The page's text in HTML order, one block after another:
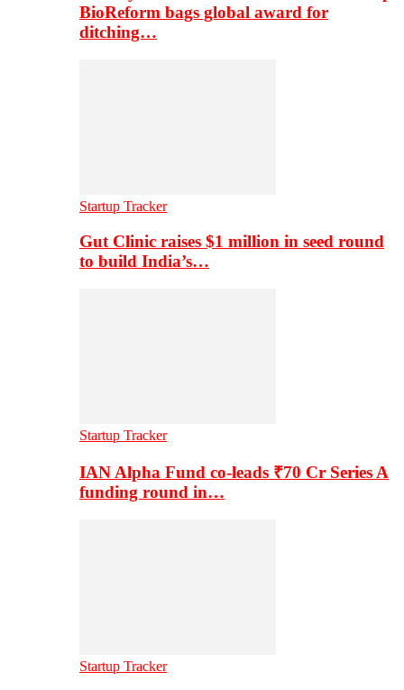
BioReform bags global award for
ditching…
Startup Tracker
Gut Clinic raises $1 million in seed round
to build India’s…
Startup Tracker
IAN Alpha Fund co-leads ₹70 Cr Series A
funding round in…
Startup Tracker